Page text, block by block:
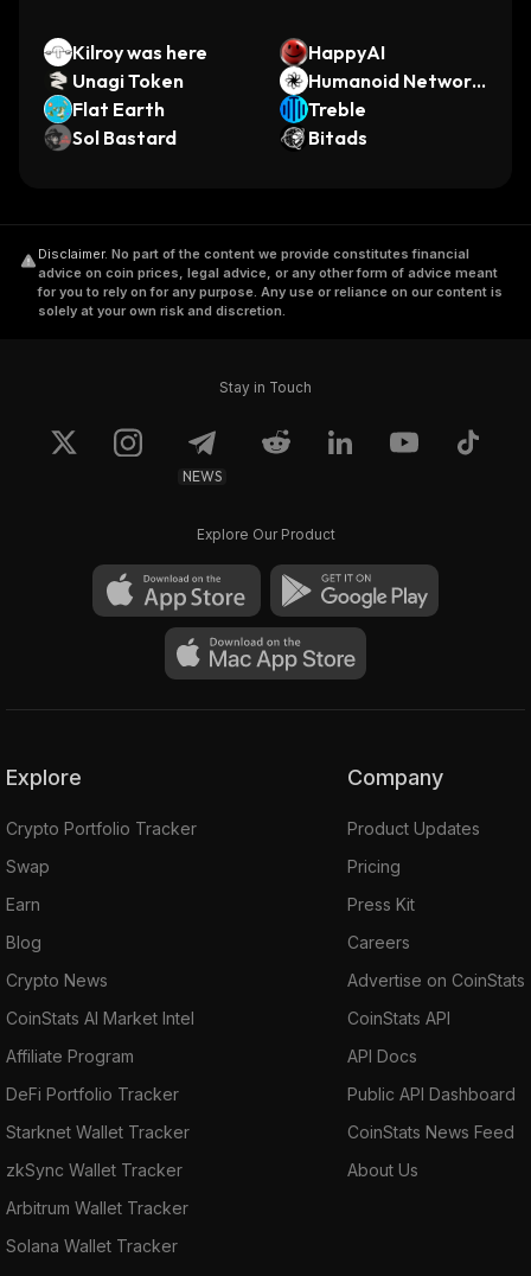
Kilroy was here
HappyAI
Unagi Token
Humanoid Network
by Virtuals
Flat Earth
Treble
Sol Bastard
Bitads
Disclaimer. No part of the content we provide constitutes financial
advice on coin prices, legal advice, or any other form of advice meant
for you to rely on for any purpose. Any use or reliance on our content is
solely at your own risk and discretion.
Stay in Touch
NEWS
Explore Our Product
Explore
Crypto Portfolio Tracker
Swap
Earn
Blog
Crypto News
CoinStats AI Market Intel
Affiliate Program
DeFi Portfolio Tracker
Starknet Wallet Tracker
zkSync Wallet Tracker
Arbitrum Wallet Tracker
Solana Wallet Tracker
Company
Product Updates
Pricing
Press Kit
Careers
Advertise on CoinStats
CoinStats API
API Docs
Public API Dashboard
CoinStats News Feed
About Us